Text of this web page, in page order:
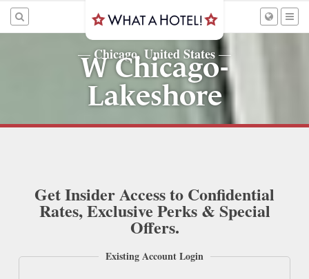
—Chicago, United States—
W Chicago-
Lakeshore
Get Insider Access to Confidential
Rates, Exclusive Perks & Special
Offers.
Existing Account Login